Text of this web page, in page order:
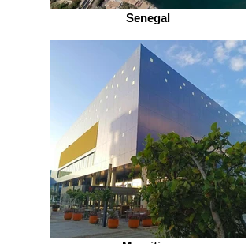
Senegal